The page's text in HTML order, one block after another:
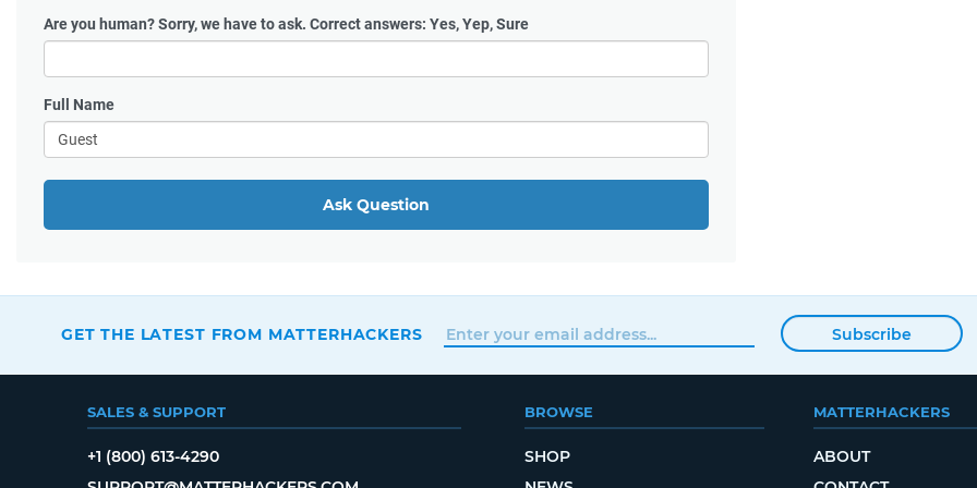
Are you human?Sorry, we have to ask. Correct answers: Yes, Yep, Sure
Full Name
Ask Question
GET THE LATEST FROM MATTERHACKERS Subscribe
SALES & SUPPORT
+1 (800) 613-4290
BROWSE
SHOP
MATTERHACKERS
ABOUT